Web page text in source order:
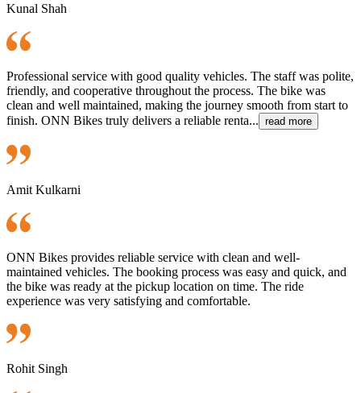
Kunal Shah
Professional service with good quality vehicles. The staff was polite,
friendly, and cooperative throughout the process. The bike was
clean and well maintained, making the journey smooth from start to
finish. ONN Bikes truly delivers a reliable renta... read more
Amit Kulkarni
ONN Bikes provides reliable service with clean and well-
maintained vehicles. The booking process was easy and quick, and
the bike was ready at the pickup location on time. The ride
experience was very satisfying and comfortable.
Rohit Singh